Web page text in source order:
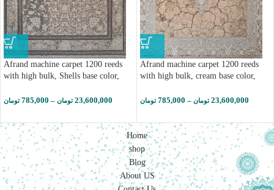
Afrand machine carpet 1200 reeds
with high bulk, Shells base color,
785,000 تومان – 23,600,000 تومان
Afrand machine carpet 1200 reeds
with high bulk, cream base color,
785,000 تومان – 23,600,000 تومان
Home
shop
Blog
About US